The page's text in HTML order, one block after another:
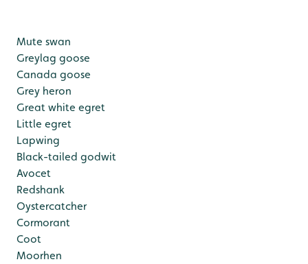
Mute swan
Greylag goose
Canada goose
Grey heron
Great white egret
Little egret
Lapwing
Black-tailed godwit
Avocet
Redshank
Oystercatcher
Cormorant
Coot
Moorhen